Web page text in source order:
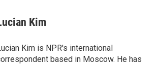
Kim
Kim is NPR's international
based in Moscow. He has